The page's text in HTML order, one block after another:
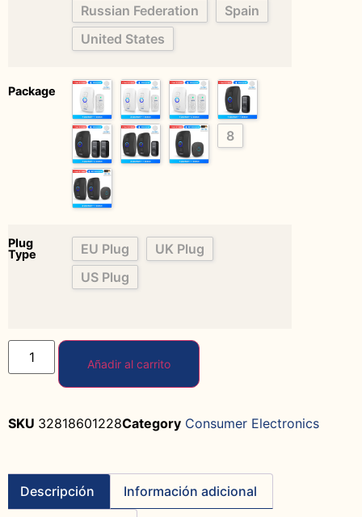
Russian Federation
Spain
United States
Package
8
Plug
Type
EU Plug
UK Plug
US Plug
Añadir al carrito
SKU 32818601228Category Consumer Electronics
Descripción Información adicional